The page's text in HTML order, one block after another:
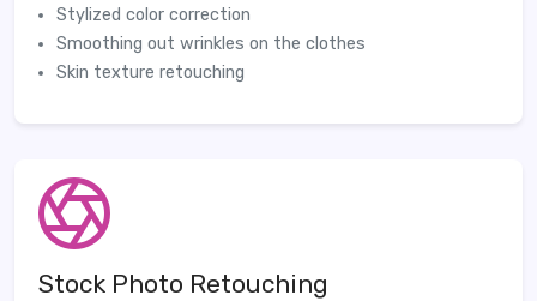
Stylized color correction
Smoothing out wrinkles on the clothes
Skin texture retouching
Stock Photo Retouching